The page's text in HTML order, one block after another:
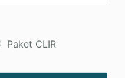
Paket CLIR